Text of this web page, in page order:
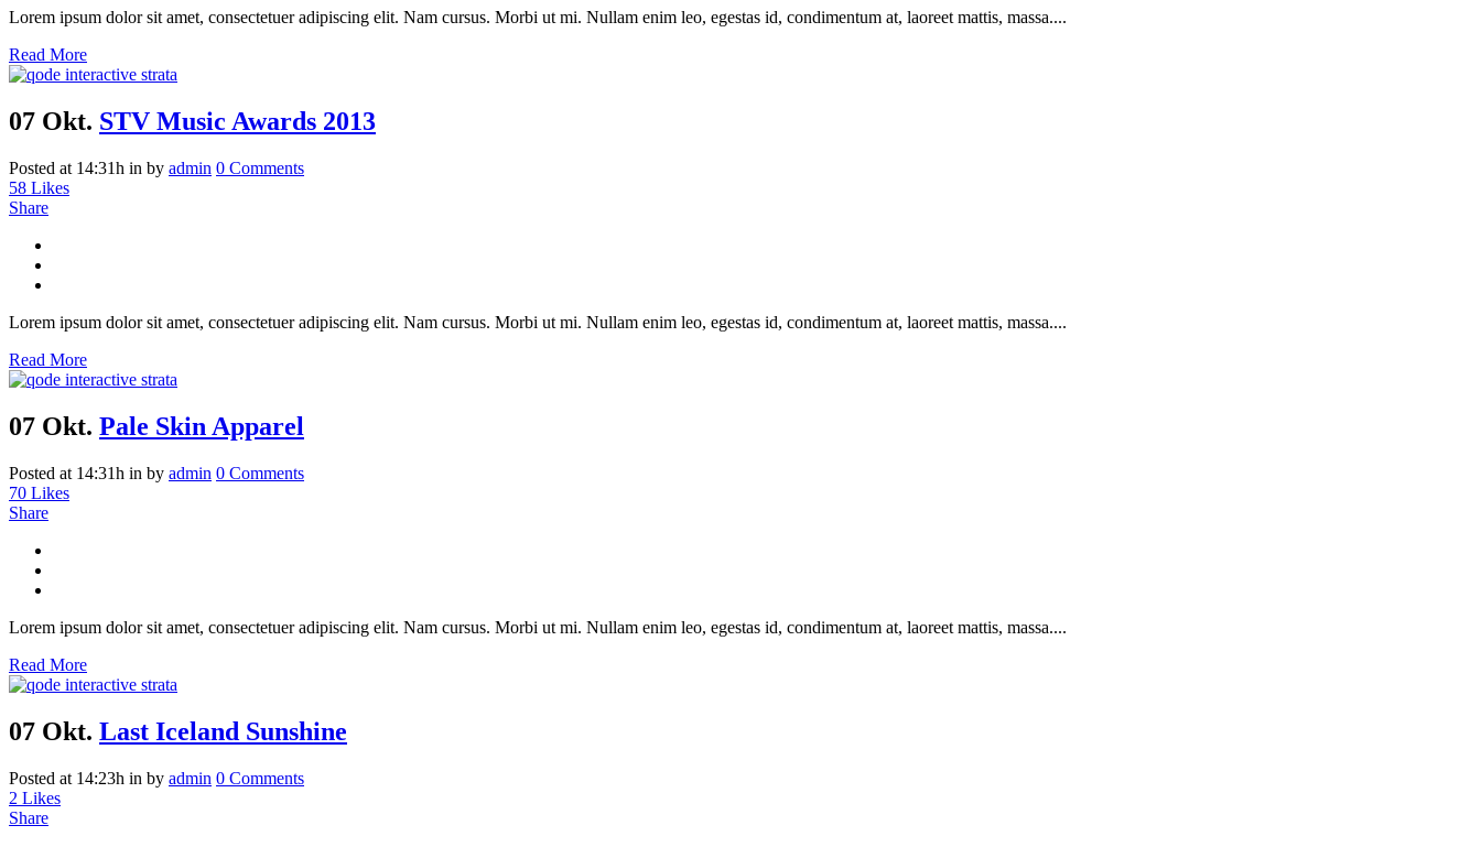
Lorem ipsum dolor sit amet, consectetuer adipiscing elit. Nam cursus. Morbi ut mi. Nullam enim leo, egestas id, condimentum at, laoreet mattis, massa....
Read More
07 Okt. STV Music Awards 2013
Posted at 14:31h in by admin 0 Comments
58 Likes
Share
Lorem ipsum dolor sit amet, consectetuer adipiscing elit. Nam cursus. Morbi ut mi. Nullam enim leo, egestas id, condimentum at, laoreet mattis, massa....
Read More
07 Okt. Pale Skin Apparel
Posted at 14:31h in by admin 0 Comments
70 Likes
Share
Lorem ipsum dolor sit amet, consectetuer adipiscing elit. Nam cursus. Morbi ut mi. Nullam enim leo, egestas id, condimentum at, laoreet mattis, massa....
Read More
07 Okt. Last Iceland Sunshine
Posted at 14:23h in by admin 0 Comments
2 Likes
Share